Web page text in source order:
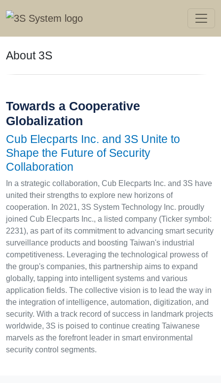
About 3S
Towards a Cooperative
Globalization
Cub Elecparts Inc. and 3S Unite to
Shape the Future of Security
Collaboration
In a strategic collaboration, Cub Elecparts Inc. and 3S have
united their strengths to explore new horizons of
cooperation. In 2021, 3S System Technology Inc. proudly
joined Cub Elecparts Inc., a listed company (Ticker symbol:
2231), as part of its commitment to advancing smart security
surveillance products and boosting Taiwan's industrial
competitiveness. Leveraging the technological prowess of
the group's companies, this partnership aims to expand
globally, tapping into intelligent systems and various
application fields. The collective vision is to lead the way in
the integration of intelligence, automation, digitization, and
security. With a track record of success in landmark projects
worldwide, 3S is poised to continue creating Taiwanese
marvels as the forefront leader in smart environmental
security control segments.